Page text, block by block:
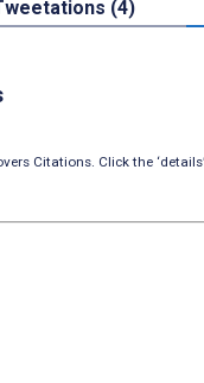
(4)
Citations. Click the